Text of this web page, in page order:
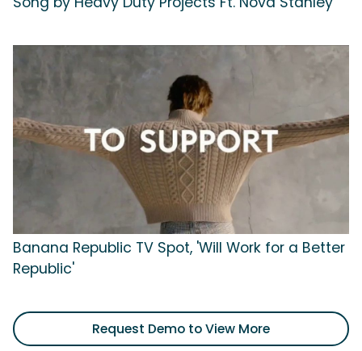
Banana Republic TV Spot, 'Will Work for a Better
Republic'
Request Demo to View More